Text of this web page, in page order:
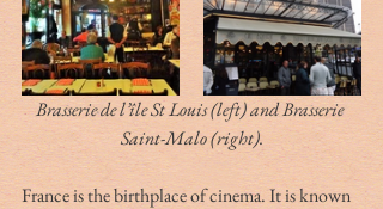
Brasserie de l’île St Louis (left) and Brasserie
Saint-Malo (right).
France is the birthplace of cinema. It is known